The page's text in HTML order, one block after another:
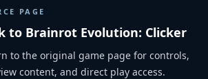
PAGE
to Brainrot Evolution: Clicker
to the original game page for controls,
content, and direct play access.